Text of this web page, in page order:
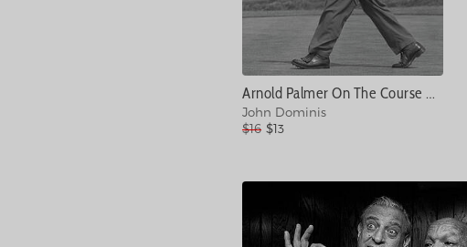
Arnold Palmer On The Course #1 Photograph
John Dominis
$16 $13